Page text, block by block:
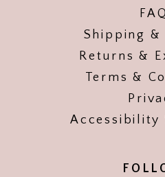
FAQ
Shipping &
Returns &
Terms &
Accessibility